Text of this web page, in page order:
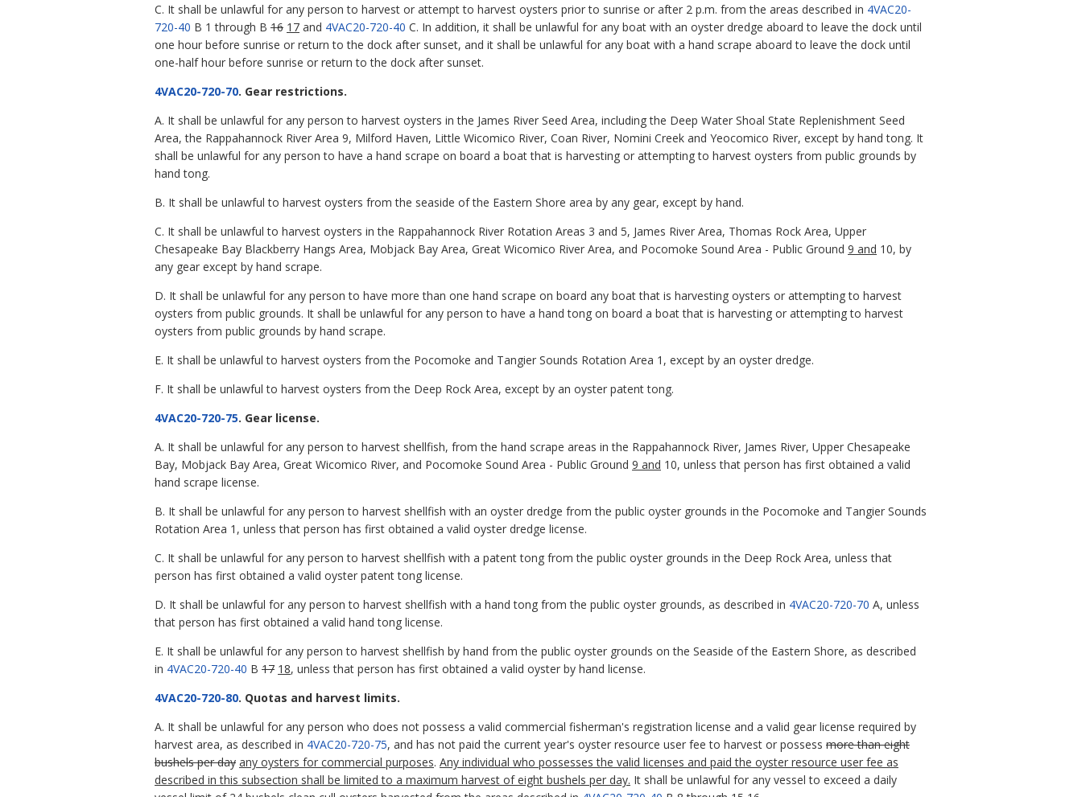
C. It shall be unlawful for any person to harvest or attempt to harvest oysters prior to sunrise or after 2 p.m. from the areas described in 4VAC20-
720-40 B 1 through B 16 17 and 4VAC20-720-40 C. In addition, it shall be unlawful for any boat with an oyster dredge aboard to leave the dock until
one hour before sunrise or return to the dock after sunset, and it shall be unlawful for any boat with a hand scrape aboard to leave the dock until
one-half hour before sunrise or return to the dock after sunset.
4VAC20-720-70. Gear restrictions.
A. It shall be unlawful for any person to harvest oysters in the James River Seed Area, including the Deep Water Shoal State Replenishment Seed
Area, the Rappahannock River Area 9, Milford Haven, Little Wicomico River, Coan River, Nomini Creek and Yeocomico River, except by hand tong. It
shall be unlawful for any person to have a hand scrape on board a boat that is harvesting or attempting to harvest oysters from public grounds by
hand tong.
B. It shall be unlawful to harvest oysters from the seaside of the Eastern Shore area by any gear, except by hand.
C. It shall be unlawful to harvest oysters in the Rappahannock River Rotation Areas 3 and 5, James River Area, Thomas Rock Area, Upper
Chesapeake Bay Blackberry Hangs Area, Mobjack Bay Area, Great Wicomico River Area, and Pocomoke Sound Area - Public Ground 9 and 10, by
any gear except by hand scrape.
D. It shall be unlawful for any person to have more than one hand scrape on board any boat that is harvesting oysters or attempting to harvest
oysters from public grounds. It shall be unlawful for any person to have a hand tong on board a boat that is harvesting or attempting to harvest
oysters from public grounds by hand scrape.
E. It shall be unlawful to harvest oysters from the Pocomoke and Tangier Sounds Rotation Area 1, except by an oyster dredge.
F. It shall be unlawful to harvest oysters from the Deep Rock Area, except by an oyster patent tong.
4VAC20-720-75. Gear license.
A. It shall be unlawful for any person to harvest shellfish, from the hand scrape areas in the Rappahannock River, James River, Upper Chesapeake
Bay, Mobjack Bay Area, Great Wicomico River, and Pocomoke Sound Area - Public Ground 9 and 10, unless that person has first obtained a valid
hand scrape license.
B. It shall be unlawful for any person to harvest shellfish with an oyster dredge from the public oyster grounds in the Pocomoke and Tangier Sounds
Rotation Area 1, unless that person has first obtained a valid oyster dredge license.
C. It shall be unlawful for any person to harvest shellfish with a patent tong from the public oyster grounds in the Deep Rock Area, unless that
person has first obtained a valid oyster patent tong license.
D. It shall be unlawful for any person to harvest shellfish with a hand tong from the public oyster grounds, as described in 4VAC20-720-70 A, unless
that person has first obtained a valid hand tong license.
E. It shall be unlawful for any person to harvest shellfish by hand from the public oyster grounds on the Seaside of the Eastern Shore, as described
in 4VAC20-720-40 B 17 18, unless that person has first obtained a valid oyster by hand license.
4VAC20-720-80. Quotas and harvest limits.
A. It shall be unlawful for any person who does not possess a valid commercial fisherman's registration license and a valid gear license required by
harvest area, as described in 4VAC20-720-75, and has not paid the current year's oyster resource user fee to harvest or possess more than eight
bushels per day any oysters for commercial purposes. Any individual who possesses the valid licenses and paid the oyster resource user fee as
described in this subsection shall be limited to a maximum harvest of eight bushels per day. It shall be unlawful for any vessel to exceed a daily